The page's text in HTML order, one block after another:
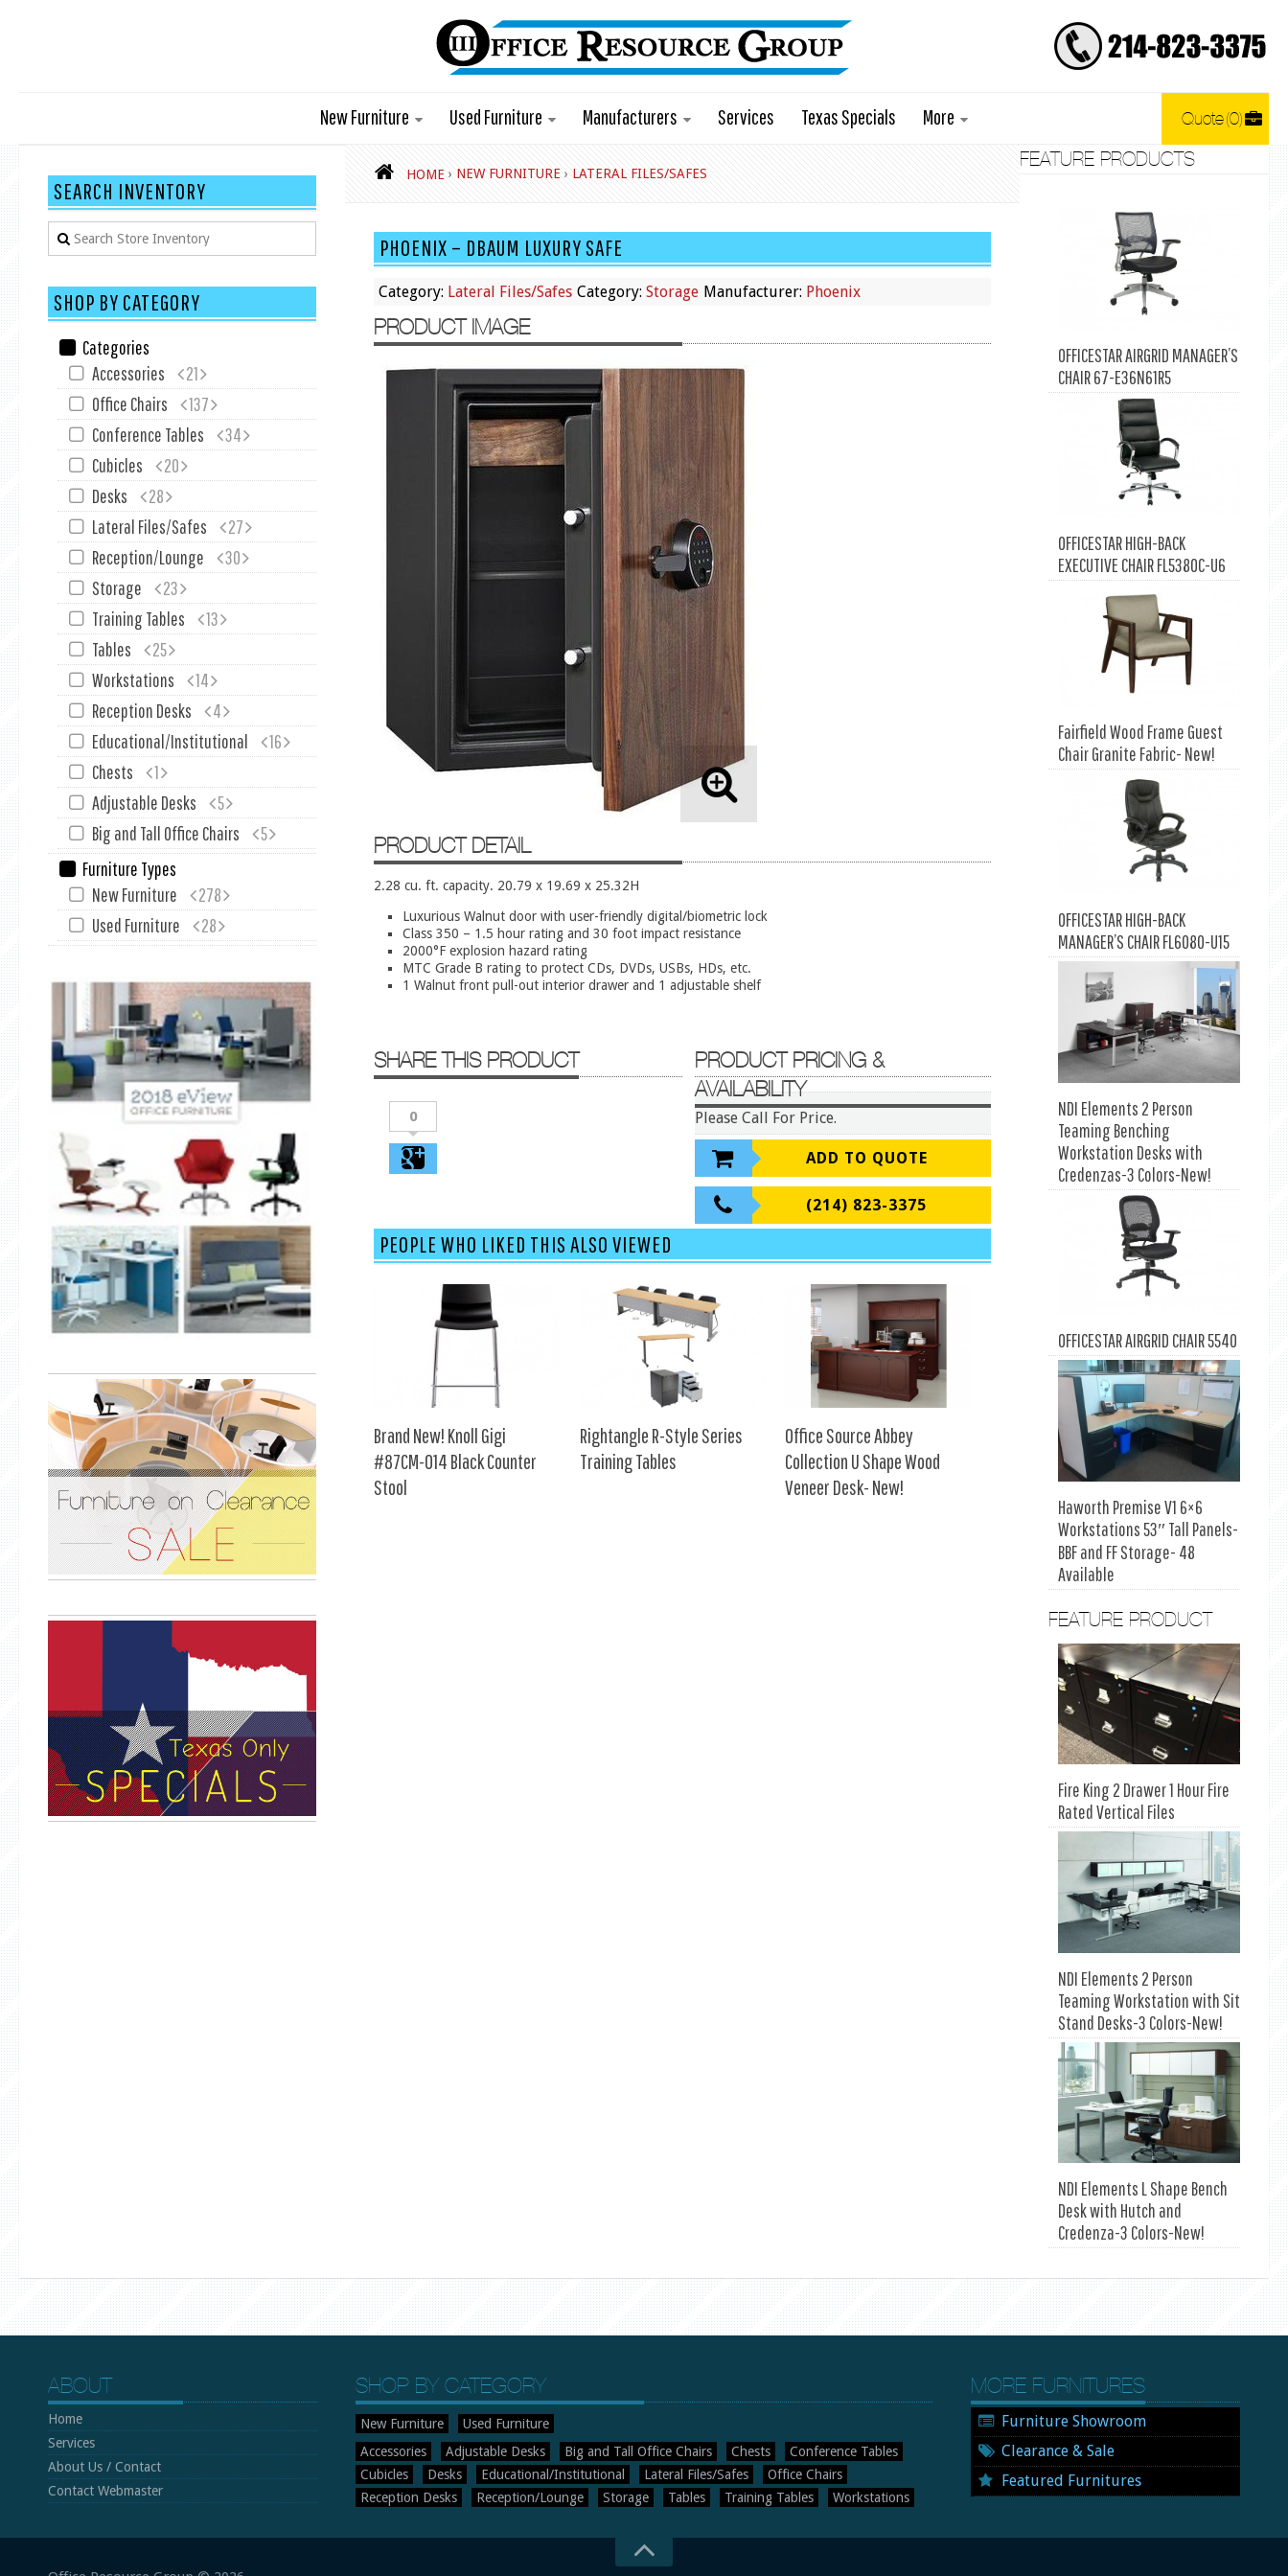
New Furniture Used Furniture Manufacturers Services Texas Specials More Quote 0
HOME › NEW FURNITURE › LATERAL FILES/SAFES
PHOENIX – DBAUM LUXURY SAFE
Category: Lateral Files/Safes Category: Storage Manufacturer: Phoenix
PRODUCT IMAGE
PRODUCT DETAIL
2.28 cu. ft. capacity. 20.79 x 19.69 x 25.32H
Luxurious Walnut door with user-friendly digital/biometric lock
Class 350 – 1.5 hour rating and 30 foot impact resistance
2000°F explosion hazard rating
MTC Grade B rating to protect CDs, DVDs, USBs, HDs, etc.
1 Walnut front pull-out interior drawer and 1 adjustable shelf
SHARE THIS PRODUCT
0
PRODUCT PRICING &
AVAILABILITY
Please Call For Price.
ADD TO QUOTE
(214) 823-3375
PEOPLE WHO LIKED THIS ALSO VIEWED
Brand New! Knoll Gigi
#87CM-014 Black Counter
Stool
Rightangle R-Style Series
Training Tables
Office Source Abbey
Collection U Shape Wood
Veneer Desk- New!
SEARCH INVENTORY
SHOP BY CATEGORY
Categories
Accessories
21
Office Chairs
137
Conference Tables
34
Cubicles
20
Desks
28
Lateral Files/Safes
27
Reception/Lounge
30
Storage
23
Training Tables
13
Tables
25
Workstations
14
Reception Desks
4
Educational/Institutional
16
Chests
1
Adjustable Desks
5
Big and Tall Office Chairs
5
Furniture Types
New Furniture
278
Used Furniture
28
FEATURE PRODUCTS
OFFICESTAR AIRGRID MANAGER’S
CHAIR 67-E36N61R5
OFFICESTAR HIGH-BACK
EXECUTIVE CHAIR FL5380C-U6
Fairfield Wood Frame Guest
Chair Granite Fabric- New!
OFFICESTAR HIGH-BACK
MANAGER’S CHAIR FL6080-U15
NDI Elements 2 Person
Teaming Benching
Workstation Desks with
Credenzas-3 Colors-New!
OFFICESTAR AIRGRID CHAIR 5540
Haworth Premise V1 6×6
Workstations 53″ Tall Panels-
BBF and FF Storage- 48
Available
FEATURE PRODUCT
Fire King 2 Drawer 1 Hour Fire
Rated Vertical Files
NDI Elements 2 Person
Teaming Workstation with Sit
Stand Desks-3 Colors-New!
NDI Elements L Shape Bench
Desk with Hutch and
Credenza-3 Colors-New!
ABOUT
Home
Services
About Us / Contact
Contact Webmaster
SHOP BY CATEGORY
New Furniture
Used Furniture
Accessories
Adjustable Desks Big and Tall Office Chairs Chests
Conference Tables
Cubicles
Desks Educational/Institutional Lateral Files/Safes
Office Chairs
Reception Desks
Reception/Lounge Storage Tables Training Tables Workstations
MORE FURNITURES
Furniture Showroom
Clearance & Sale
Featured Furnitures